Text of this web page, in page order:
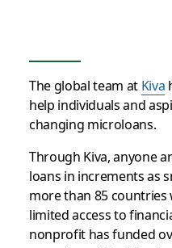
The global team at Kiva
help individuals and
changing microloans.
Through Kiva, anyone
loans in increments as
more than 85
limited access to
nonprofit has funded